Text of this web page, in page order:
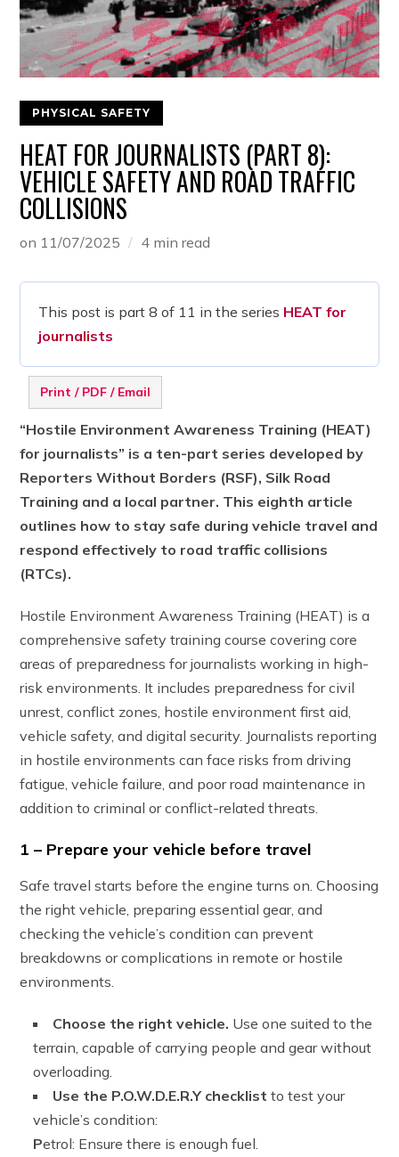
PHYSICAL SAFETY
HEAT FOR JOURNALISTS (PART 8):
VEHICLE SAFETY AND ROAD TRAFFIC
COLLISIONS
on 11/07/2025 4 min read
This post is part 8 of 11 in the series HEAT for
journalists
Print / PDF / Email
“Hostile Environment Awareness Training (HEAT)
for journalists” is a ten-part series developed by
Reporters Without Borders (RSF), Silk Road
Training and a local partner. This eighth article
outlines how to stay safe during vehicle travel and
respond effectively to road traffic collisions
(RTCs).
Hostile Environment Awareness Training (HEAT) is a
comprehensive safety training course covering core
areas of preparedness for journalists working in high-
risk environments. It includes preparedness for civil
unrest, conflict zones, hostile environment first aid,
vehicle safety, and digital security. Journalists reporting
in hostile environments can face risks from driving
fatigue, vehicle failure, and poor road maintenance in
addition to criminal or conflict-related threats.
1 – Prepare your vehicle before travel
Safe travel starts before the engine turns on. Choosing
the right vehicle, preparing essential gear, and
checking the vehicle’s condition can prevent
breakdowns or complications in remote or hostile
environments.
Choose the right vehicle. Use one suited to the
terrain, capable of carrying people and gear without
overloading.
Use the P.O.W.D.E.R.Y checklist to test your
vehicle’s condition:
Petrol: Ensure there is enough fuel.